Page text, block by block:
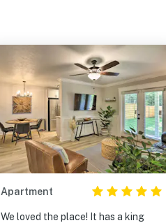
Apartment
We loved the place! It has a king